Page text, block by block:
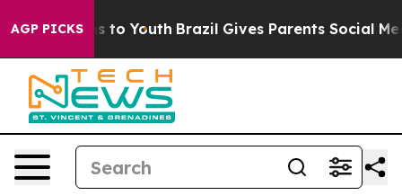
AGP PICKS
Harms to Youth Brazil Gives Parents Social Media